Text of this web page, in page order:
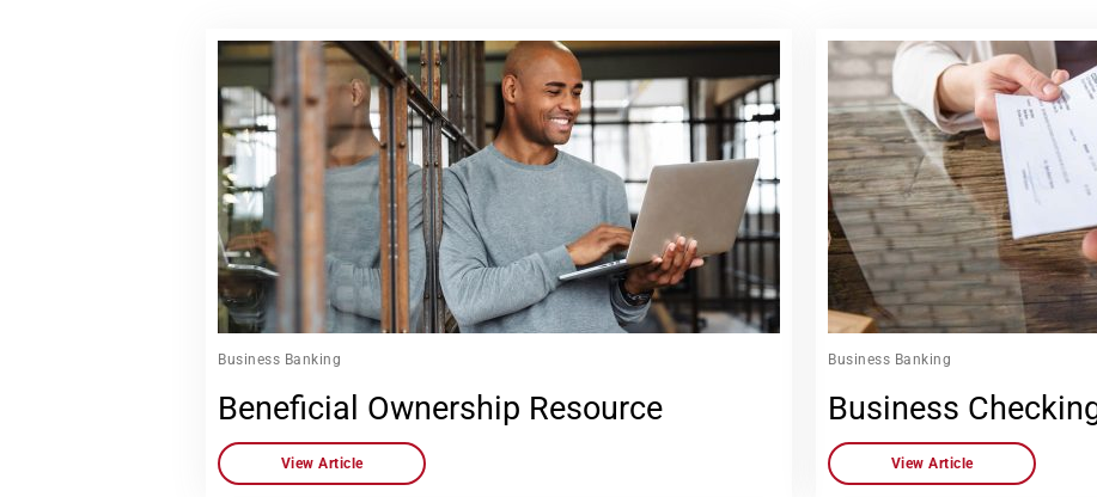
Business Banking
Beneficial Ownership Resource
View Article
Business Banking
Business
View Article